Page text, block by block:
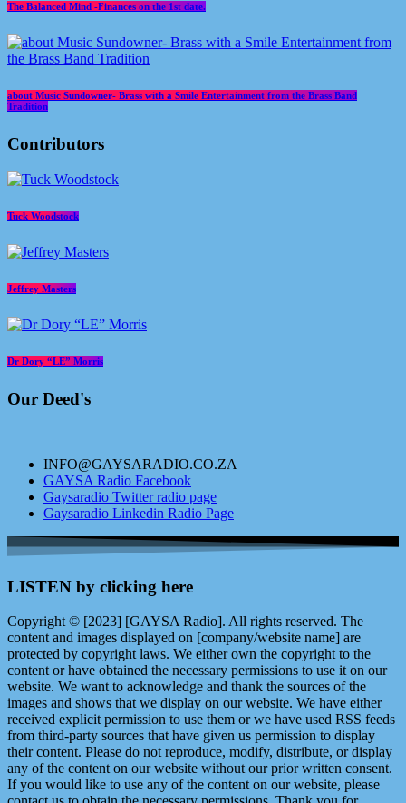
The Balanced Mind -Finances on the 1st date.
about Music Sundowner- Brass with a Smile Entertainment from the Brass Band
Tradition
Contributors
Tuck Woodstock
Jeffrey Masters
Dr Dory “LE” Morris
Our Deed's
INFO@GAYSARADIO.CO.ZA
GAYSA Radio Facebook
Gaysaradio Twitter radio page
Gaysaradio Linkedin Radio Page
LISTEN by clicking here
Copyright © [2023] [GAYSA Radio]. All rights reserved. The
content and images displayed on [company/website name] are
protected by copyright laws. We either own the copyright to the
content or have obtained the necessary permissions to use it on our
website. We want to acknowledge and thank the sources of the
images and shows that we display on our website. We have either
received explicit permission to use them or we have used RSS feeds
from third-party sources that have given us permission to display
their content. Please do not reproduce, modify, distribute, or display
any of the content on our website without our prior written consent.
If you would like to use any of the content on our website, please